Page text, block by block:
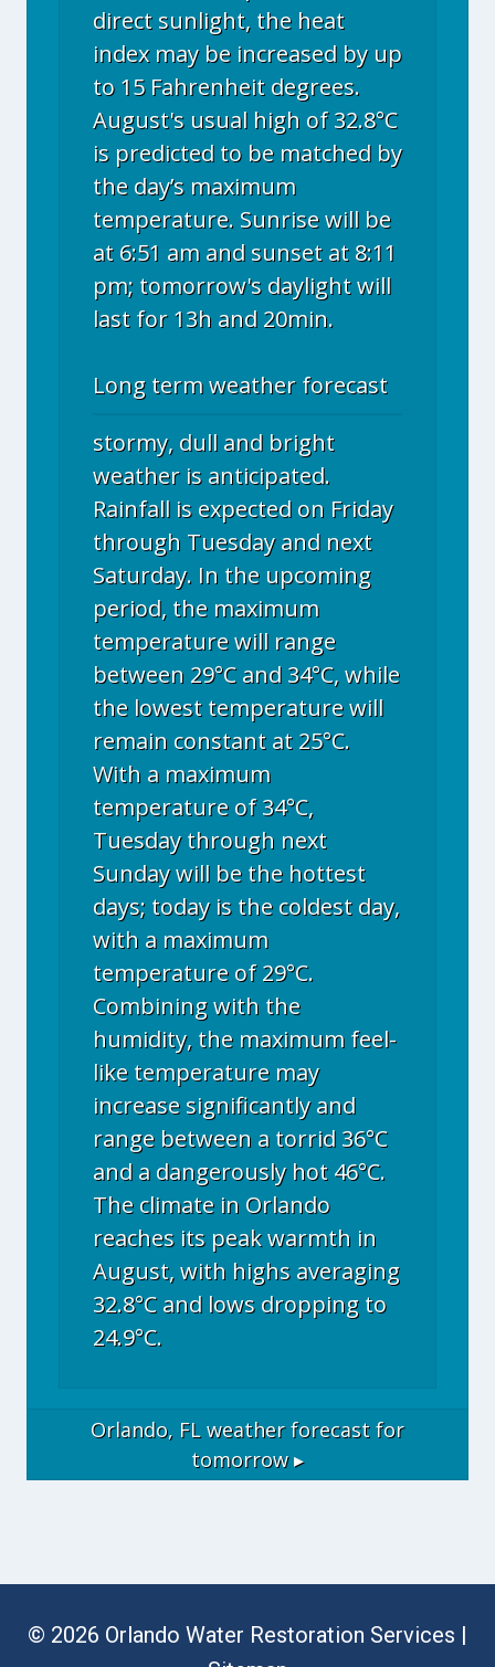
direct sunlight, the heat
index may be increased by up
to 15 Fahrenheit degrees.
August's usual high of 32.8°C
is predicted to be matched by
the day’s maximum
temperature. Sunrise will be
at 6:51 am and sunset at 8:11
pm; tomorrow's daylight will
last for 13h and 20min.
Long term weather forecast
stormy, dull and bright
weather is anticipated.
Rainfall is expected on Friday
through Tuesday and next
Saturday. In the upcoming
period, the maximum
temperature will range
between 29°C and 34°C, while
the lowest temperature will
remain constant at 25°C.
With a maximum
temperature of 34°C,
Tuesday through next
Sunday will be the hottest
days; today is the coldest day,
with a maximum
temperature of 29°C.
Combining with the
humidity, the maximum feel-
like temperature may
increase significantly and
range between a torrid 36°C
and a dangerously hot 46°C.
The climate in Orlando
reaches its peak warmth in
August, with highs averaging
32.8°C and lows dropping to
24.9°C.
Orlando, FL weather forecast for
tomorrow ▸
© 2026 Orlando Water Restoration Services |